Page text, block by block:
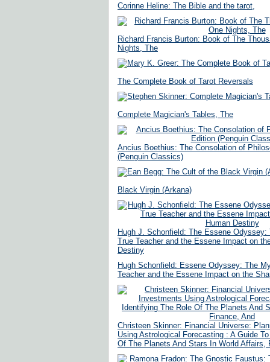
Corinne Heline: The Bible and the tarot,
Richard Francis Burton: Book of The
Nights, The
The Complete Book of Tarot Reversals
Complete Magician's Tables, The
Ancius Boethius: The Consolation of
(Penguin Classics)
Black Virgin (Arkana)
Hugh J. Schonfield: The Essene
True Teacher and the Essene Impact on
Destiny
Hugh Schonfield: Essene Odyssey: The
Teacher and the Essene Impact on the
Christeen Skinner: Financial Universe:
Using Astrological Forecasting : A Guide
Of The Planets And Stars In World Affairs,